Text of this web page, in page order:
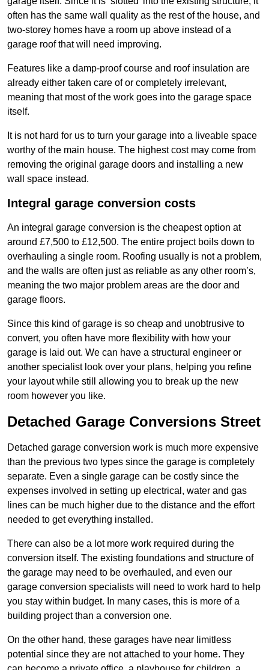
often has the same wall quality as the rest of the house, and
two-storey homes have a room up above instead of a
garage roof that will need improving.
Features like a damp-proof course and roof insulation are
already either taken care of or completely irrelevant,
meaning that most of the work goes into the garage space
itself.
It is not hard for us to turn your garage into a liveable space
worthy of the main house. The highest cost may come from
removing the original garage doors and installing a new
wall space instead.
Integral garage conversion costs
An integral garage conversion is the cheapest option at
around £7,500 to £12,500. The entire project boils down to
overhauling a single room. Roofing usually is not a problem,
and the walls are often just as reliable as any other room’s,
meaning the two major problem areas are the door and
garage floors.
Since this kind of garage is so cheap and unobtrusive to
convert, you often have more flexibility with how your
garage is laid out. We can have a structural engineer or
another specialist look over your plans, helping you refine
your layout while still allowing you to break up the new
room however you like.
Detached Garage Conversions Street
Detached garage conversion work is much more expensive
than the previous two types since the garage is completely
separate. Even a single garage can be costly since the
expenses involved in setting up electrical, water and gas
lines can be much higher due to the distance and the effort
needed to get everything installed.
There can also be a lot more work required during the
conversion itself. The existing foundations and structure of
the garage may need to be overhauled, and even our
garage conversion specialists will need to work hard to help
you stay within budget. In many cases, this is more of a
building project than a conversion one.
On the other hand, these garages have near limitless
potential since they are not attached to your home. They